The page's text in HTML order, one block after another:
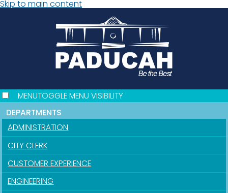
Skip to main content
MENUTOGGLE MENU VISIBILITY
DEPARTMENTS
ADMINISTRATION
CITY CLERK
CUSTOMER EXPERIENCE
ENGINEERING